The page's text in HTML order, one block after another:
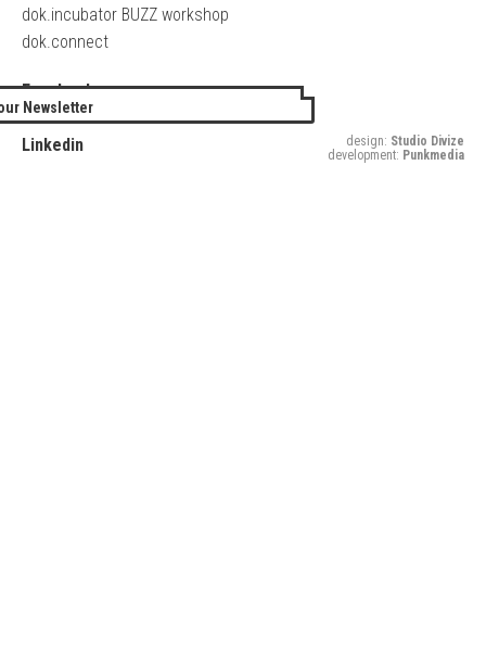
dok.incubator BUZZ workshop
dok.connect
Facebook
Twitter
Linkedin
Newsletter
design: Studio Divize
development: Punkmedia